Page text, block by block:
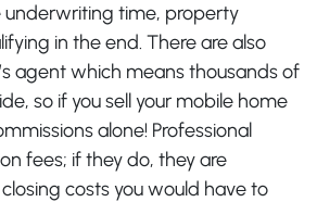
underwriting time, property
in the end. There are also
agent which means thousands of
so if you sell your mobile home
alone! Professional
fees; if they do, they are
costs you would have to